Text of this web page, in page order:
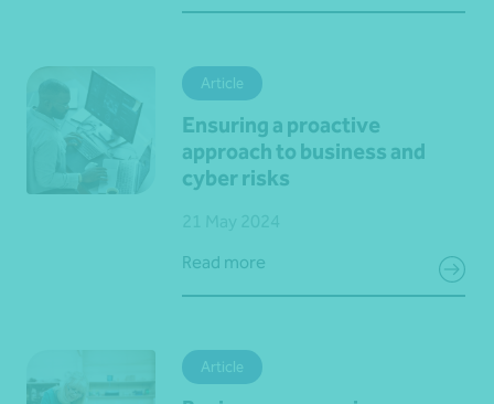
Article
Ensuring a proactive
approach to business and
cyber risks
Read more
Article